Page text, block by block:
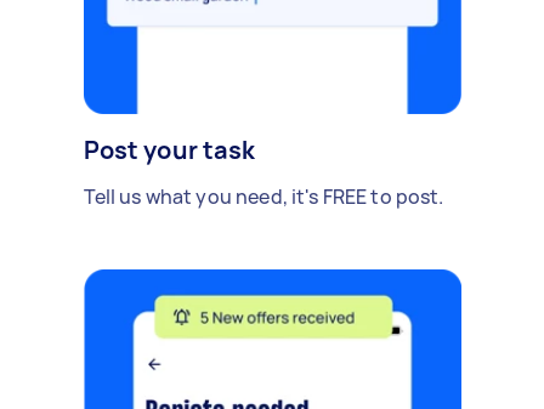
Post your task
Tell us what you need, it's FREE to post.